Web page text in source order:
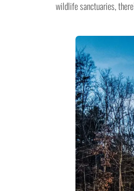
wildlife sanctuaries,